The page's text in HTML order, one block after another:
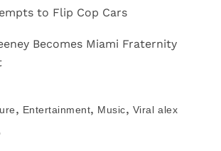
to Flip Cop Cars
Becomes Miami Fraternity
, Entertainment, Music, Viral alex